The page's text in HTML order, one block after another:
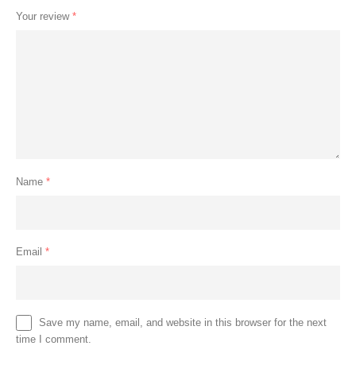
Your review *
Name *
Email *
Save my name, email, and website in this browser for the next
time I comment.